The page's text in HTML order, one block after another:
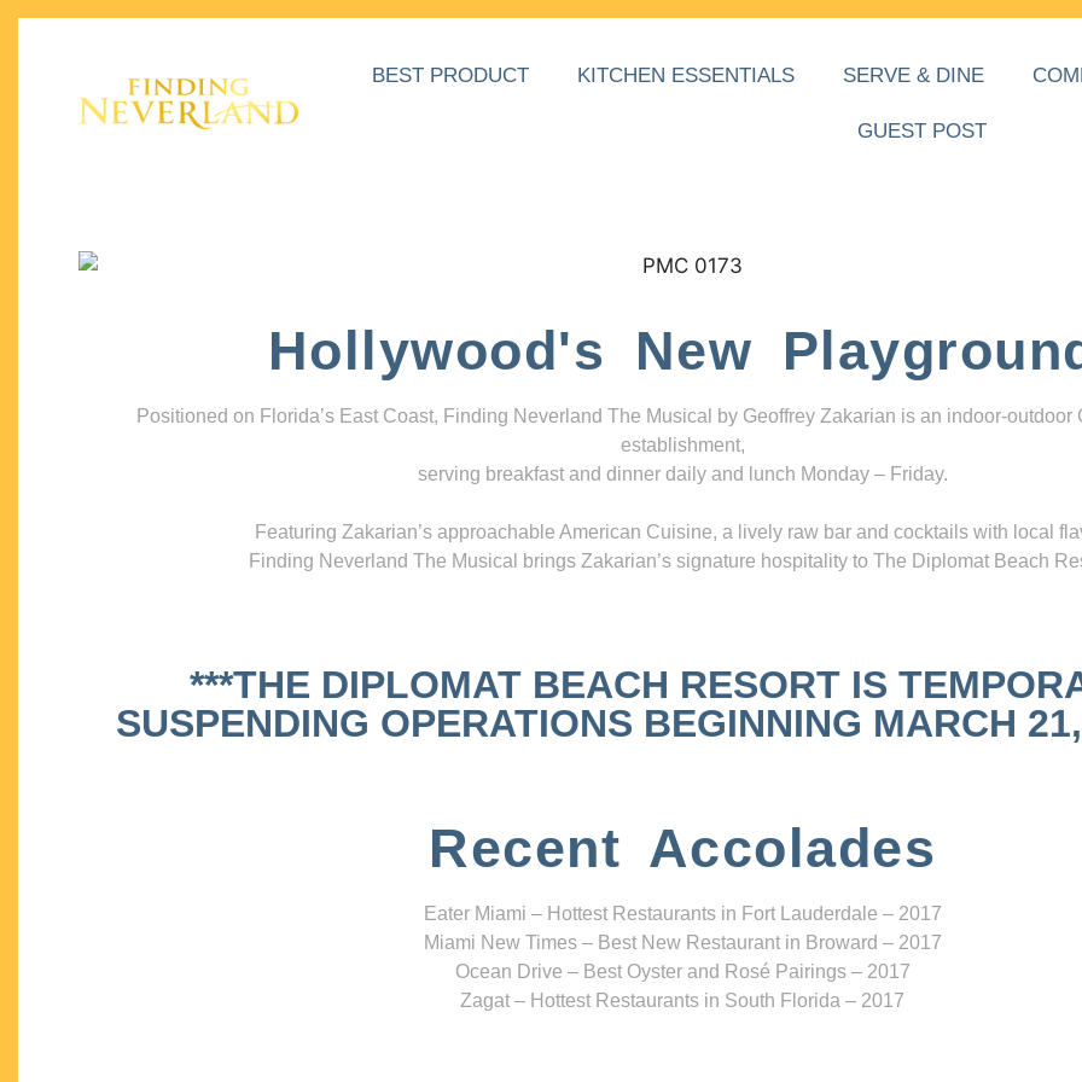
BEST PRODUCT KITCHEN ESSENTIALS SERVE & DINE
GUEST POST
Hollywood's New
Positioned on Florida’s East Coast, Finding Neverland The Musical by Geoffrey Zakarian is an indoor-outdoor
establishment,
serving breakfast and dinner daily and lunch Monday – Friday.
Featuring Zakarian’s approachable American Cuisine, a lively raw bar and cocktails with local
Finding Neverland The Musical brings Zakarian’s signature hospitality to The Diplomat Beach
***THE DIPLOMAT BEACH RESORT IS
SUSPENDING OPERATIONS BEGINNING MARCH
Recent Accolades
Eater Miami – Hottest Restaurants in Fort Lauderdale – 2017
Miami New Times – Best New Restaurant in Broward – 2017
Ocean Drive – Best Oyster and Rosé Pairings – 2017
Zagat – Hottest Restaurants in South Florida – 2017